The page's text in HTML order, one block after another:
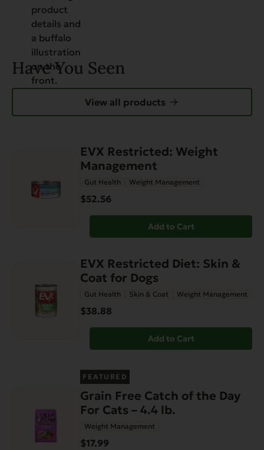
Have You Seen
View all products
EVX Restricted: Weight
Management
Gut Health Weight Management
$52.56
Add to Cart
EVX Restricted Diet: Skin &
Coat for Dogs
Gut Health Skin & Coat Weight Management
$38.88
Add to Cart
FEATURED
Grain Free Catch of the Day
For Cats – 4.4 lb.
Weight Management
$17.99